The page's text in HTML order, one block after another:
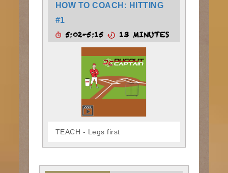
HOW TO COACH: HITTING
#1
5:02-5:15 13 MINUTES
TEACH - Legs first